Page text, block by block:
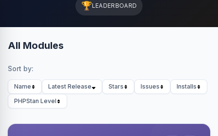
🏆LEADERBOARD
All Modules
Sort by:
Name Latest Release Stars Issues
Installs
PHPStan Level